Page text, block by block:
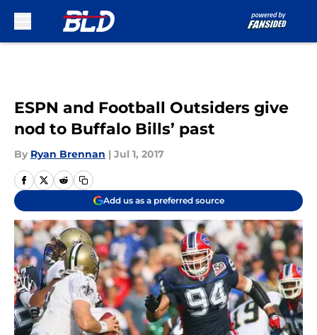
ESPN and Football Outsiders give
nod to Buffalo Bills’ past
By Ryan Brennan | Jul 1, 2017
Add us as a preferred source